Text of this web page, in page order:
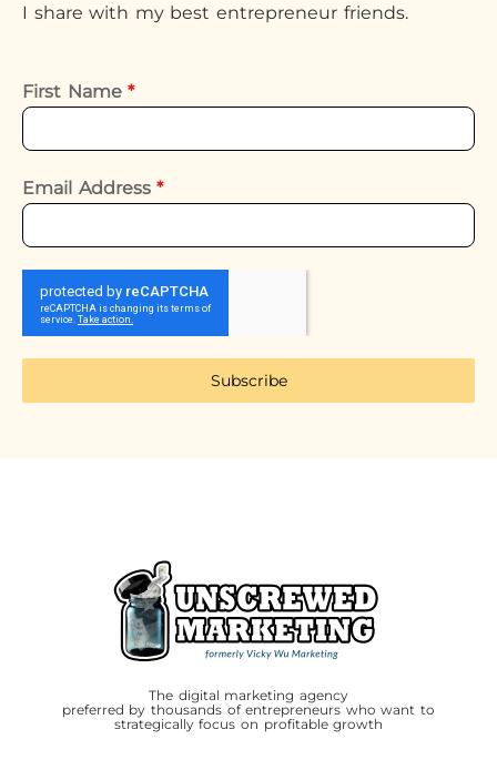
I share with my best entrepreneur friends.
First Name*
Email Address*
Subscribe
The digital marketing agency
preferred by thousands of entrepreneurs who want to
strategically focus on profitable growth